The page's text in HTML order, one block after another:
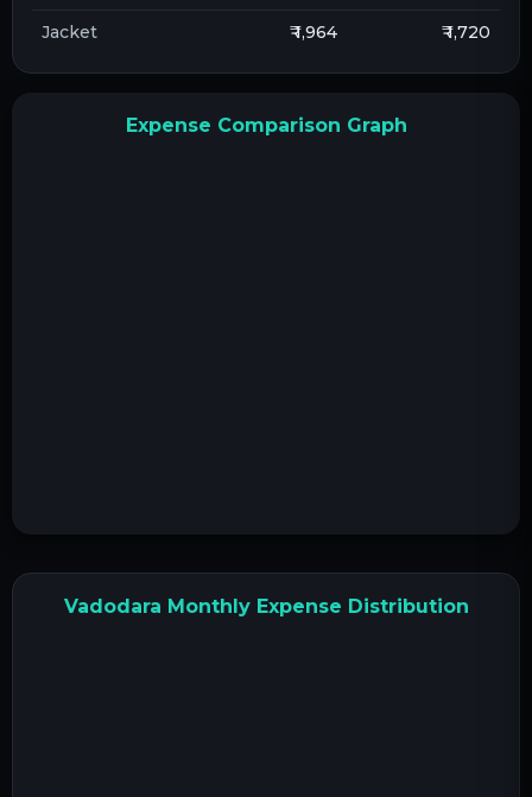
Jacket ₹ 1,964 ₹ 1,720
Expense Comparison Graph
Vadodara Monthly Expense Distribution